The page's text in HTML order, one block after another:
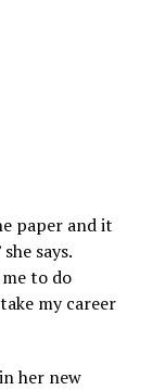
paper and it
says.
to do
my career
her new